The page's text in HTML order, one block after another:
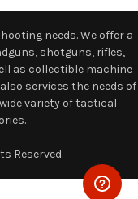
needs. We offer a
shotguns, rifles,
as collectible machine
services the needs of
variety of tactical
Reserved.